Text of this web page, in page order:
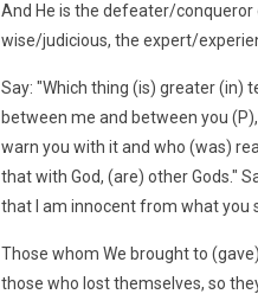
And He is the defeater/conqueror
wise/judicious, the expert/
Say: "Which thing (is) greater (in)
between me and between you
warn you with it and who (was)
that with God, (are) other Gods."
that I am innocent from what you
Those whom We brought to
those who lost themselves, so